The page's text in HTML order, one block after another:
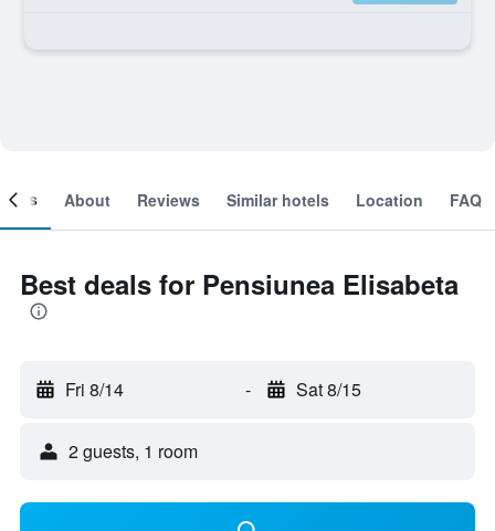
About Reviews Similar hotels Location FAQ
Best deals for Pensiunea Elisabeta
Fri 8/14 - Sat 8/15
2 guests, 1 room